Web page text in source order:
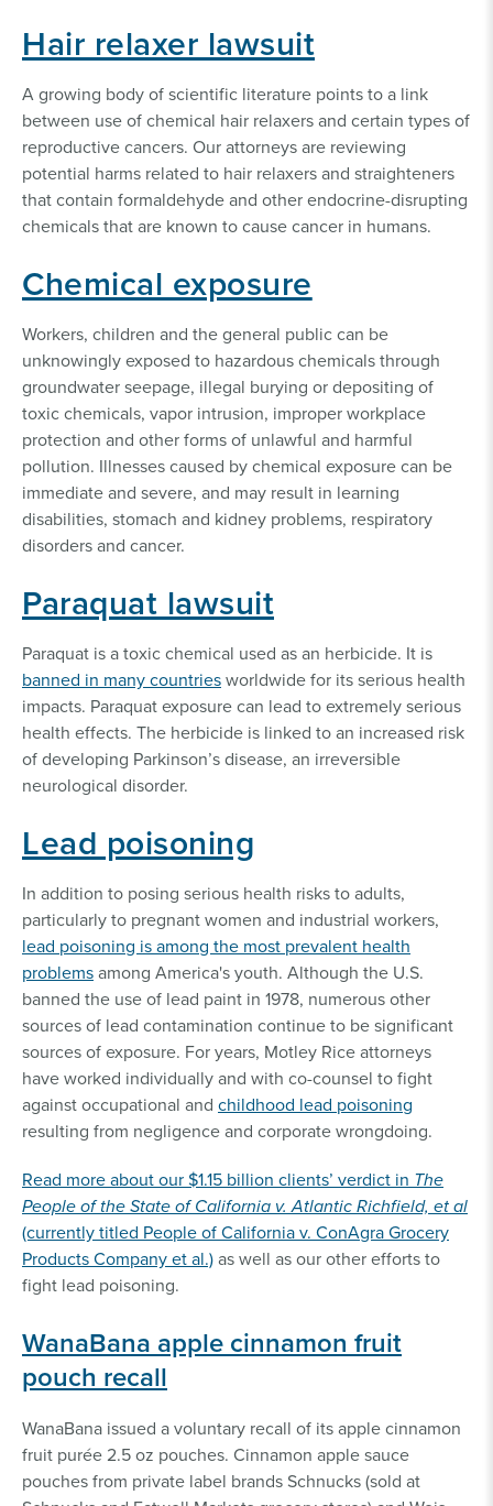
Hair relaxer lawsuit
A growing body of scientific literature points to a link
between use of chemical hair relaxers and certain types of
reproductive cancers. Our attorneys are reviewing
potential harms related to hair relaxers and straighteners
that contain formaldehyde and other endocrine-disrupting
chemicals that are known to cause cancer in humans.
Chemical exposure
Workers, children and the general public can be
unknowingly exposed to hazardous chemicals through
groundwater seepage, illegal burying or depositing of
toxic chemicals, vapor intrusion, improper workplace
protection and other forms of unlawful and harmful
pollution. Illnesses caused by chemical exposure can be
immediate and severe, and may result in learning
disabilities, stomach and kidney problems, respiratory
disorders and cancer.
Paraquat lawsuit
Paraquat is a toxic chemical used as an herbicide. It is
banned in many countriesworldwide for its serious health
impacts. Paraquat exposure can lead to extremely serious
health effects. The herbicide is linked to an increased risk
of developing Parkinson’s disease, an irreversible
neurological disorder.
Lead poisoning
In addition to posing serious health risks to adults,
particularly to pregnant women and industrial workers,
lead poisoning is among the most prevalent health
problemsamong America's youth. Although the U.S.
banned the use of lead paint in 1978, numerous other
sources of lead contamination continue to be significant
sources of exposure. For years, Motley Rice attorneys
have worked individually and with co-counsel to fight
against occupational and childhood lead poisoning
resulting from negligence and corporate wrongdoing.
Read more about our $1.15 billion clients’ verdict in The
People of the State of California v. Atlantic Richfield, et al
(currently titled People of California v. ConAgra Grocery
Products Company et al.)as well as our other efforts to
fight lead poisoning.
WanaBana apple cinnamon fruit
pouch recall
WanaBana issued a voluntary recall of its apple cinnamon
fruit purée 2.5 oz pouches. Cinnamon apple sauce
pouches from private label brands Schnucks (sold at